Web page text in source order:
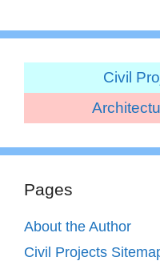
Civil
Pages
About the Author
Civil Projects